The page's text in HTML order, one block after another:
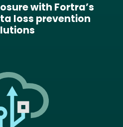
with Fortra’s
loss prevention